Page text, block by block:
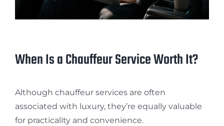
When Is a Chauffeur Service Worth It?
Although chauffeur services are often
associated with luxury, they’re equally valuable
for practicality and convenience.